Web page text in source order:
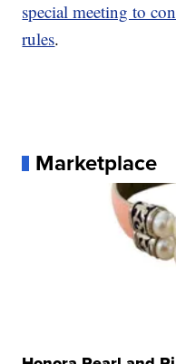
special meeting to
rules.
Marketplace